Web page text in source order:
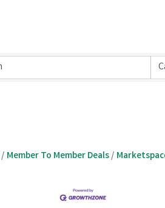
Member To Member Deals